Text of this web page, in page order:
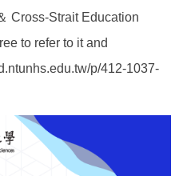
Cross-Strait Education
to refer to it and
p/412-1037-